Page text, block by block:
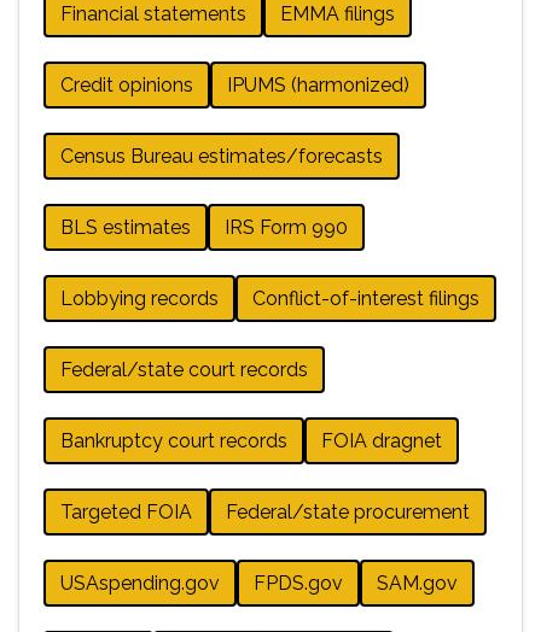
Financial statements EMMA filings
Credit opinions IPUMS (harmonized)
Census Bureau estimates/forecasts
BLS estimates IRS Form 990
Lobbying records Conflict-of-interest filings
Federal/state court records
Bankruptcy court records FOIA dragnet
Targeted FOIA Federal/state procurement
USAspending.gov FPDS.gov SAM.gov